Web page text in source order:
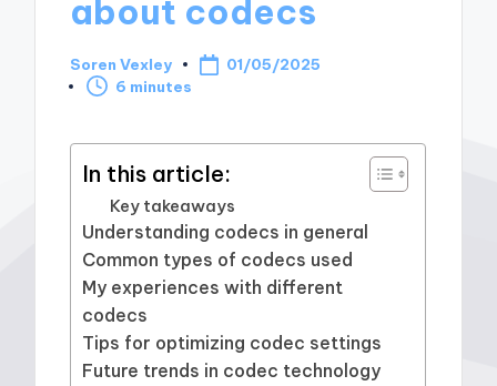
about codecs
Posted
by
Soren Vexley
01/05/2025
6 minutes
In this article:
Key takeaways
Understanding codecs in general
Common types of codecs used
My experiences with different
codecs
Tips for optimizing codec settings
Future trends in codec technology